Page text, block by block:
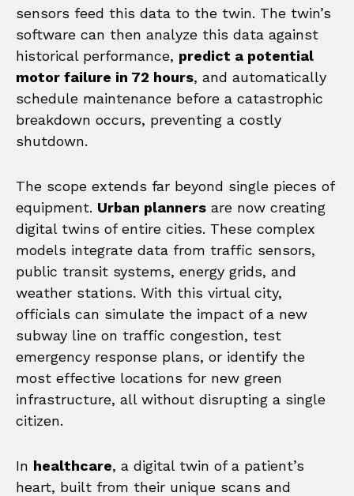
sensors feed this data to the twin. The twin’s
software can then analyze this data against
historical performance, predict a potential
motor failure in 72 hours, and automatically
schedule maintenance before a catastrophic
breakdown occurs, preventing a costly
shutdown.
The scope extends far beyond single pieces of
equipment. Urban planners are now creating
digital twins of entire cities. These complex
models integrate data from traffic sensors,
public transit systems, energy grids, and
weather stations. With this virtual city,
officials can simulate the impact of a new
subway line on traffic congestion, test
emergency response plans, or identify the
most effective locations for new green
infrastructure, all without disrupting a single
citizen.
In healthcare, a digital twin of a patient’s
heart, built from their unique scans and